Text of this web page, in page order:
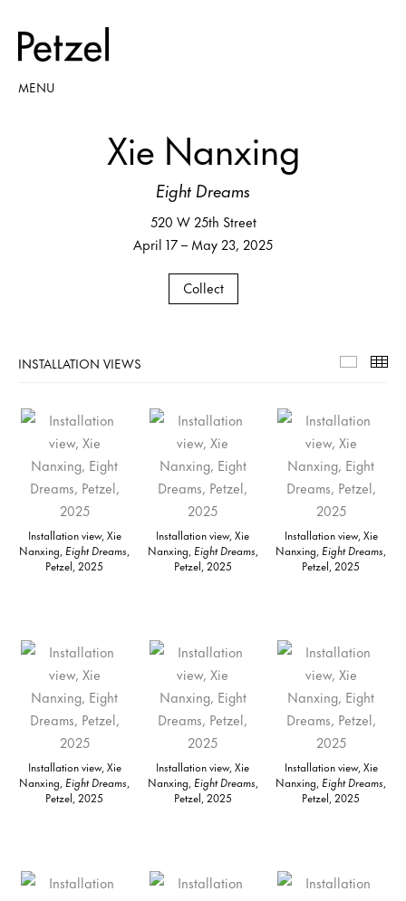
MENU
Xie Nanxing
Eight Dreams
520 W 25th Street
April 17 – May 23, 2025
Collect
INSTALLATION VIEWS
Installation view, Xie
Nanxing, Eight Dreams,
Petzel, 2025
Installation view, Xie
Nanxing, Eight Dreams,
Petzel, 2025
Installation view, Xie
Nanxing, Eight Dreams,
Petzel, 2025
Installation view, Xie
Nanxing, Eight Dreams,
Petzel, 2025
Installation view, Xie
Nanxing, Eight Dreams,
Petzel, 2025
Installation view, Xie
Nanxing, Eight Dreams,
Petzel, 2025